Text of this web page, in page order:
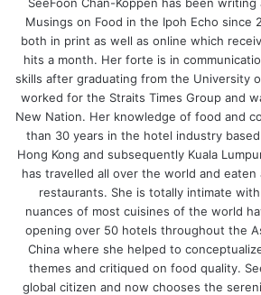
Musings on Food in the Ipoh Echo since
both in print as well as online which
hits a month. Her forte is in
skills after graduating from the University
worked for the Straits Times Group and
New Nation. Her knowledge of food and
than 30 years in the hotel industry
Hong Kong and subsequently Kuala
has travelled all over the world and
restaurants. She is totally intimate
nuances of most cuisines of the world
opening over 50 hotels throughout the
China where she helped to
themes and critiqued on food quality.
global citizen and now chooses the